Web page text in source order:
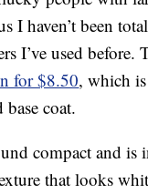
I haven’t been
I’ve used before.
for $8.50, which
coat.
compact and is
that looks